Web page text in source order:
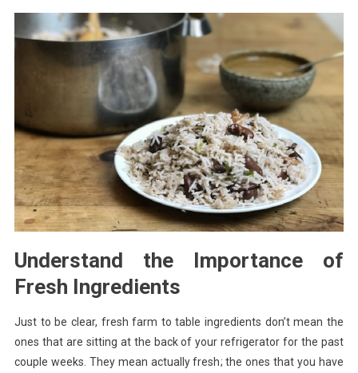
Understand the Importance of
Fresh Ingredients
Just to be clear, fresh farm to table ingredients don’t mean the
ones that are sitting at the back of your refrigerator for the past
couple weeks. They mean actually fresh; the ones that you have